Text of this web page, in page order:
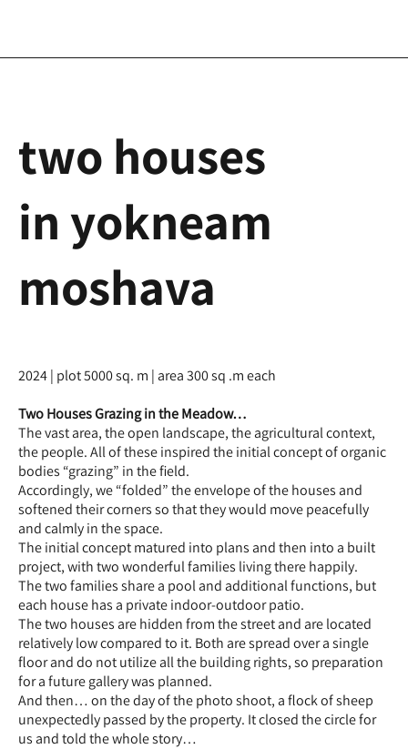
two houses
in yokneam
moshava
2024 | plot 5000 sq. m | area 300 sq .m each
Two Houses Grazing in the Meadow…
The vast area, the open landscape, the agricultural context,
the people. All of these inspired the initial concept of organic
bodies “grazing” in the field.
Accordingly, we “folded” the envelope of the houses and
softened their corners so that they would move peacefully
and calmly in the space.
The initial concept matured into plans and then into a built
project, with two wonderful families living there happily.
The two families share a pool and additional functions, but
each house has a private indoor-outdoor patio.
The two houses are hidden from the street and are located
relatively low compared to it. Both are spread over a single
floor and do not utilize all the building rights, so preparation
for a future gallery was planned.
And then… on the day of the photo shoot, a flock of sheep
unexpectedly passed by the property. It closed the circle for
us and told the whole story…